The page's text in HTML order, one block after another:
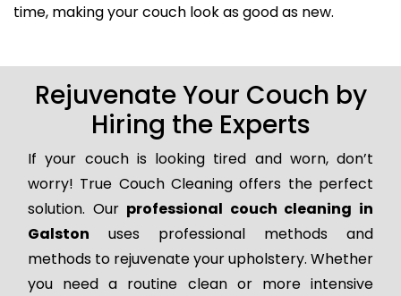
time, making your couch look as good as new.
Rejuvenate Your Couch by
Hiring the Experts
If your couch is looking tired and worn, don’t
worry! True Couch Cleaning offers the perfect
solution. Our professional couch cleaning in
Galston uses professional methods and
methods to rejuvenate your upholstery. Whether
you need a routine clean or more intensive